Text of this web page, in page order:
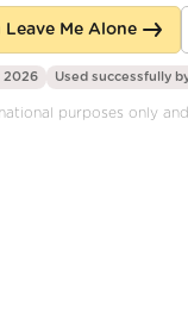
Me Alone
2026 Used successfully
purposes only